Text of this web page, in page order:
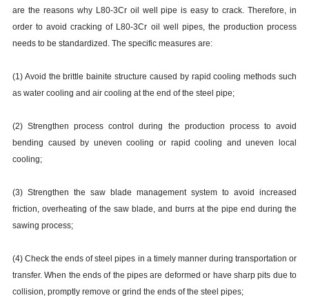
are the reasons why L80-3Cr oil well pipe is easy to crack. Therefore, in
order to avoid cracking of L80-3Cr oil well pipes, the production process
needs to be standardized. The specific measures are:
(1) Avoid the brittle bainite structure caused by rapid cooling methods such
as water cooling and air cooling at the end of the steel pipe;
(2) Strengthen process control during the production process to avoid
bending caused by uneven cooling or rapid cooling and uneven local
cooling;
(3) Strengthen the saw blade management system to avoid increased
friction, overheating of the saw blade, and burrs at the pipe end during the
sawing process;
(4) Check the ends of steel pipes in a timely manner during transportation or
transfer. When the ends of the pipes are deformed or have sharp pits due to
collision, promptly remove or grind the ends of the steel pipes;